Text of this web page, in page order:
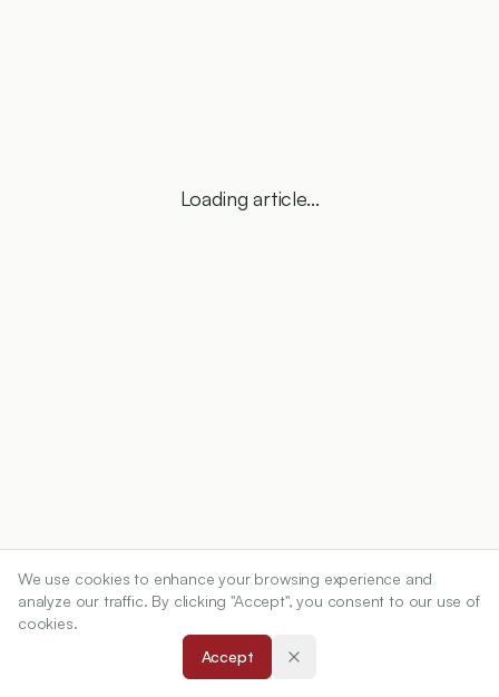
Loading article...
We use cookies to enhance your browsing experience and
analyze our traffic. By clicking "Accept", you consent to our use of
cookies.
Accept